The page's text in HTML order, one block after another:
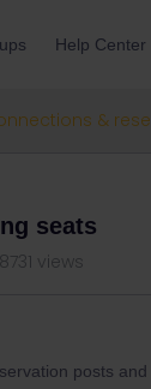
Help Center
&
seats
8731 views
posts